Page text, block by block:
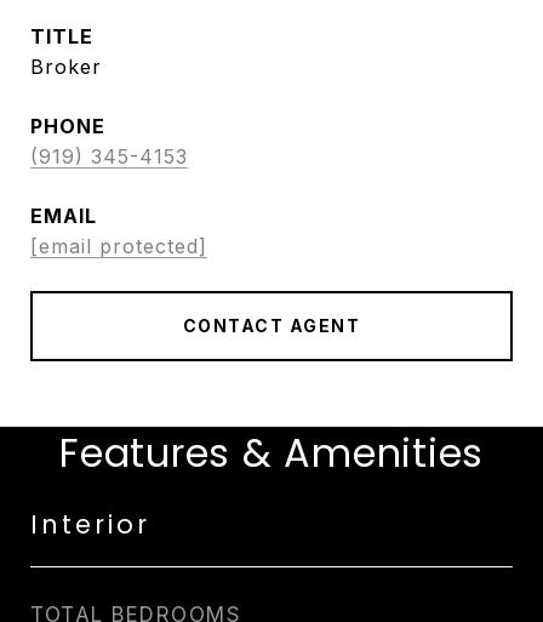
TITLE
Broker
PHONE
(919) 345-4153
EMAIL
[email protected]
CONTACT AGENT
Features & Amenities
Interior
TOTAL BEDROOMS